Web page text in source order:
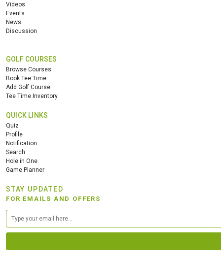
Videos
Events
News
Discussion
GOLF COURSES
Browse Courses
Book Tee Time
Add Golf Course
Tee Time Inventory
QUICK LINKS
Quiz
Profile
Notification
Search
Hole in One
Game Planner
STAY UPDATED
FOR EMAILS AND OFFERS